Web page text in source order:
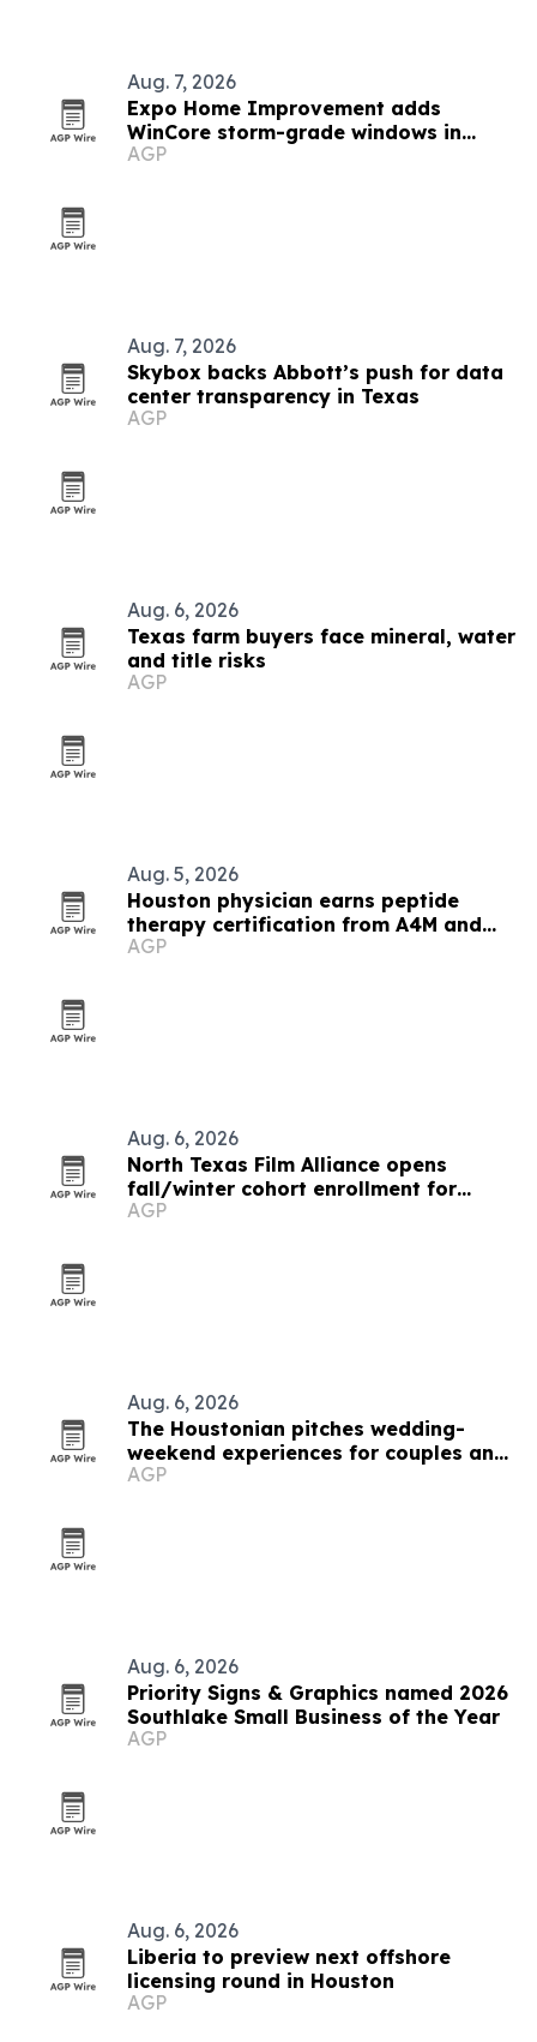
Aug. 7, 2026
Expo Home Improvement adds
WinCore storm-grade windows in
Texas
AGP
Aug. 7, 2026
Skybox backs Abbott’s push for data
center transparency in Texas
AGP
Aug. 6, 2026
Texas farm buyers face mineral, water
and title risks
AGP
Aug. 5, 2026
Houston physician earns peptide
therapy certification from A4M and
IPS
AGP
Aug. 6, 2026
North Texas Film Alliance opens
fall/winter cohort enrollment for
filmmakers and technologists
AGP
Aug. 6, 2026
The Houstonian pitches wedding-
weekend experiences for couples and
guests
AGP
Aug. 6, 2026
Priority Signs & Graphics named 2026
Southlake Small Business of the Year
AGP
Aug. 6, 2026
Liberia to preview next offshore
licensing round in Houston
AGP